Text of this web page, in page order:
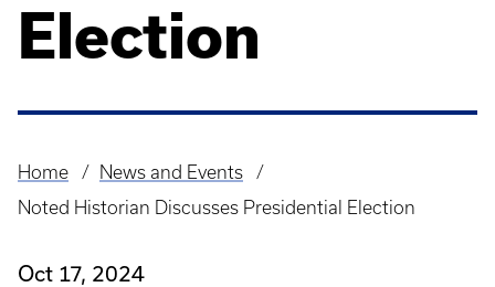
Election
Breadcrumb
Home
News and Events
Noted Historian Discusses Presidential Election
Oct 17, 2024